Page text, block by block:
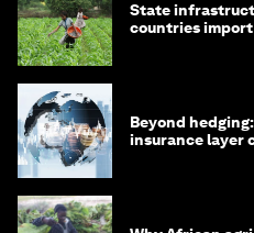
State
countries
Beyond
insurance layer